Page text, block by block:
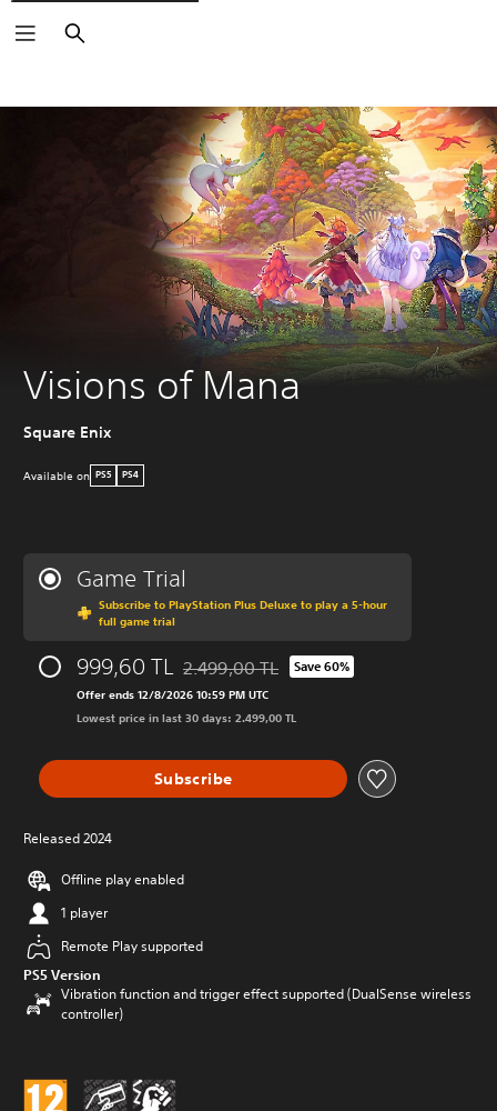
Search
Visions of Mana
Square Enix
Available on PS5 PS4
Game Trial
Subscribe to PlayStation Plus Deluxe to play a 5-hour
full game trial
999,60 TL Discounted from original price of 2.499,00
2.499,00 TL Save 60%
Offer ends 12/8/2026 10:59 PM UTC
Lowest price in last 30 days: 2.499,00 TL
Subscribe
Released 2024
Offline play enabled
1 player
Remote Play supported
PS5 Version
Vibration function and trigger effect supported (DualSense wireless
controller)